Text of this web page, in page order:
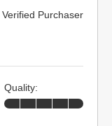
Verified Purchaser
Quality: